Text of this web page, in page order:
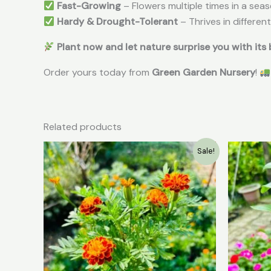
Fast-Growing – Flowers multiple times in a
Hardy & Drought-Tolerant – Thrives in
Plant now and let nature surprise you with its
Order yours today from Green Garden Nursery!
Related products
Sale!
Original
price
was:
₹49.00.
Current
price
is:
₹20.00.